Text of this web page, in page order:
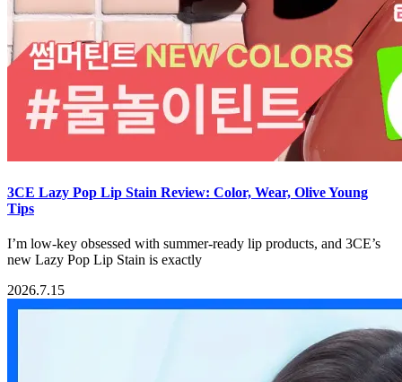
3CE Lazy Pop Lip Stain Review: Color, Wear, Olive Young
Tips
I’m low-key obsessed with summer-ready lip products, and 3CE’s
new Lazy Pop Lip Stain is exactly
2026.7.15